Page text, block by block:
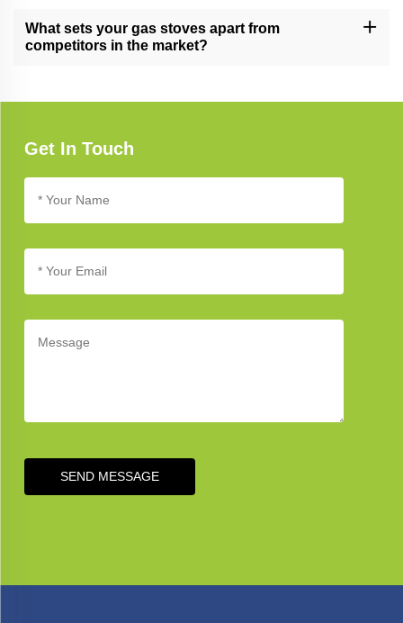
allowing you to tailor the appearance and features to complement
your unique kitchen design.
What sets your gas stoves apart from
competitors in the market?
new standards in kitchen appliance excellence.
Get In Touch
SEND MESSAGE